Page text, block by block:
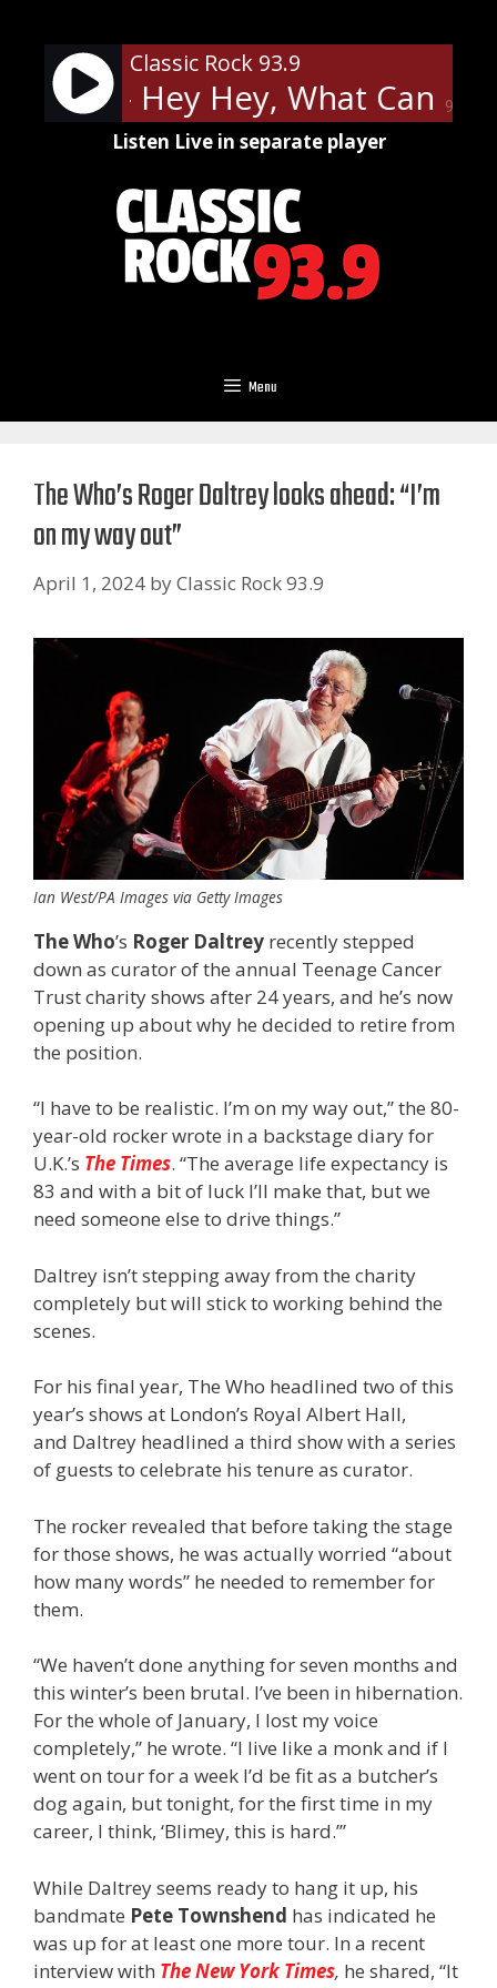
content
90%
Classic Rock 93.9
- Hey Hey, What Can I Do
Listen Live in separate player
Menu
The Who’s Roger Daltrey looks ahead: “I’m
on my way out”
April 1, 2024 byClassic Rock 93.9
Ian West/PA Images via Getty Images
The Who’s Roger Daltrey recently stepped
down as curator of the annual Teenage Cancer
Trust charity shows after 24 years, and he’s now
opening up about why he decided to retire from
the position.
“I have to be realistic. I’m on my way out,” the 80-
year-old rocker wrote in a backstage diary for
U.K.’s The Times. “The average life expectancy is
83 and with a bit of luck I’ll make that, but we
need someone else to drive things.”
Daltrey isn’t stepping away from the charity
completely but will stick to working behind the
scenes.
For his final year, The Who headlined two of this
year’s shows at London’s Royal Albert Hall,
and Daltrey headlined a third show with a series
of guests to celebrate his tenure as curator.
The rocker revealed that before taking the stage
for those shows, he was actually worried “about
how many words” he needed to remember for
them.
“We haven’t done anything for seven months and
this winter’s been brutal. I’ve been in hibernation.
For the whole of January, I lost my voice
completely,” he wrote. “I live like a monk and if I
went on tour for a week I’d be fit as a butcher’s
dog again, but tonight, for the first time in my
career, I think, ‘Blimey, this is hard.’”
While Daltrey seems ready to hang it up, his
bandmate Pete Townshend has indicated he
was up for at least one more tour. In a recent
interview with The New York Times, he shared, “It